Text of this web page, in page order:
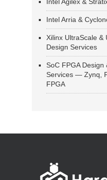
Intel Agilex &
Intel Arria &
Xilinx UltraScale &
Design Services
SoC FPGA
Services — Zynq,
FPGA